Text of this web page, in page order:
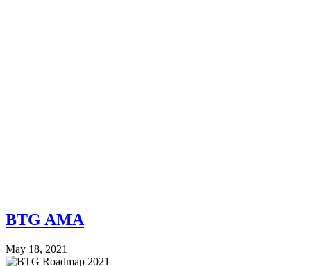
BTG AMA
May 18, 2021